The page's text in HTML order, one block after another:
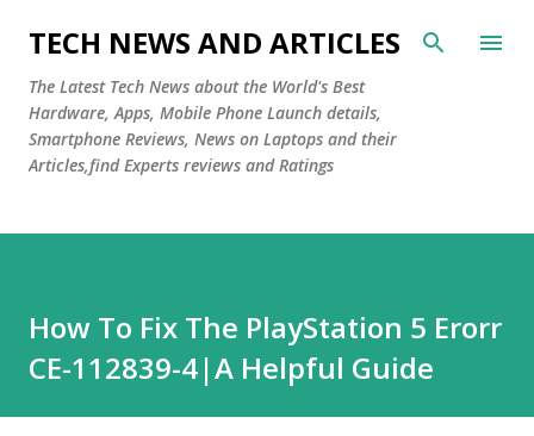
Skip to main content
TECH NEWS AND ARTICLES
The Latest Tech News about the World's Best
Hardware, Apps, Mobile Phone Launch details,
Smartphone Reviews, News on Laptops and their
Articles,find Experts reviews and Ratings
How To Fix The PlayStation 5 Erorr
CE-112839-4|A Helpful Guide